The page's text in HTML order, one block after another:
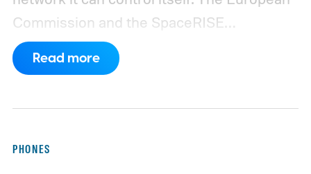
Commission and the SpaceRISE
consortium have now signed an
implementation agreement for IRIS², the
Read more
PHONES